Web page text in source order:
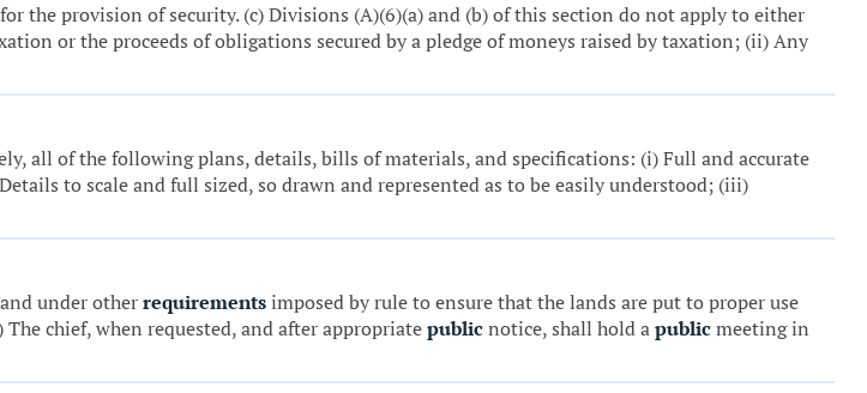
the provision of security. (c) Divisions (A)(6)(a) and (b) of this section do not apply to either
or the proceeds of obligations secured by a pledge of moneys raised by taxation; (ii) Any
all of the following plans, details, bills of materials, and specifications: (i) Full and accurate
to scale and full sized, so drawn and represented as to be easily understood; (iii)
under otherrequirementsimposed by rule to ensure that the lands are put to proper use
chief, when requested, and after appropriatepublicnotice, shall hold apublicmeeting in